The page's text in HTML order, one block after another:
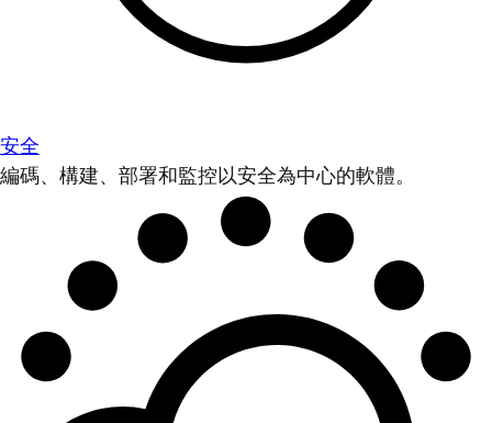
安全
編碼、構建、部署和監控以安全為中心的軟體。